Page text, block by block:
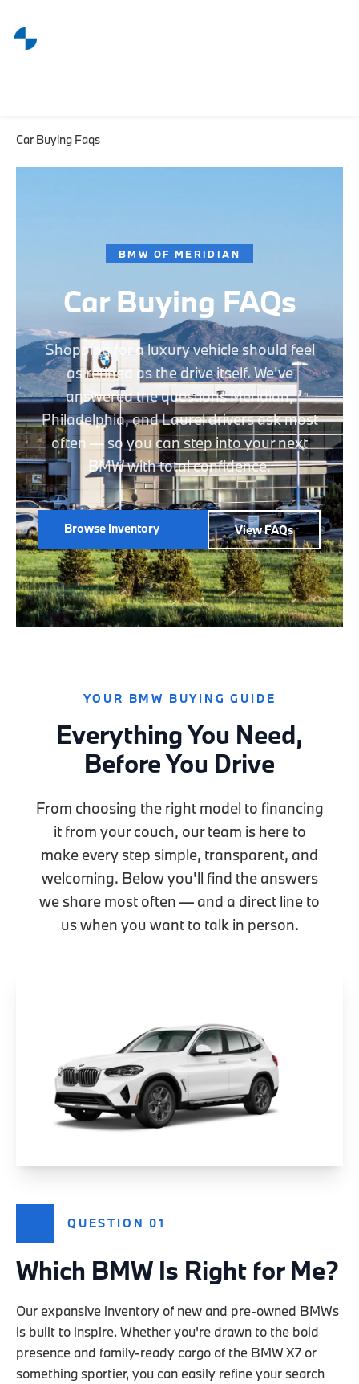
Car Buying Faqs
BMW OF MERIDIAN
Car Buying FAQs
Shopping for a luxury vehicle should feel
as refined as the drive itself. We've
answered the questions Meridian,
Philadelphia, and Laurel drivers ask most
often — so you can step into your next
BMW with total confidence.
Browse Inventory View FAQs
YOUR BMW BUYING GUIDE
Everything You Need,
Before You Drive
From choosing the right model to financing
it from your couch, our team is here to
make every step simple, transparent, and
welcoming. Below you'll find the answers
we share most often — and a direct line to
us when you want to talk in person.
QUESTION 01
Which BMW Is Right for Me?
Our expansive inventory of new and pre-owned BMWs
is built to inspire. Whether you're drawn to the bold
presence and family-ready cargo of the BMW X7 or
something sportier, you can easily refine your search